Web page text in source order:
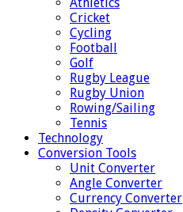
Cricket
Cycling
Football
Golf
Rugby League
Rugby Union
Rowing/Sailing
Tennis
Technology
Conversion Tools
Unit Converter
Angle Converter
Currency Converter